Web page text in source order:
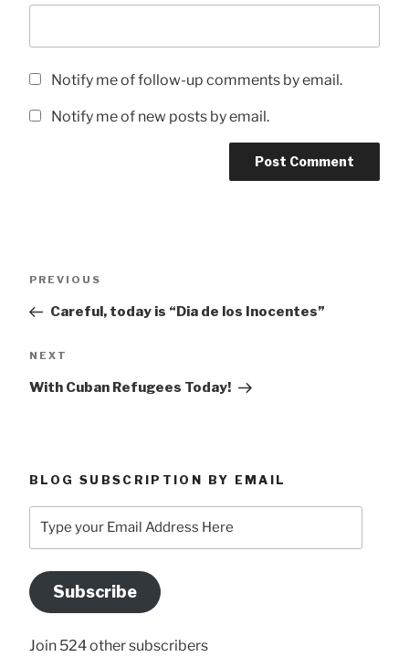
Notify me of follow-up comments by email.
Notify me of new posts by email.
Previous
PREVIOUS
Careful, today is “Dia de los Inocentes”
Next
NEXT
With Cuban Refugees Today!
BLOG SUBSCRIPTION BY EMAIL
your
Address
Here
Subscribe
Join 524 other subscribers